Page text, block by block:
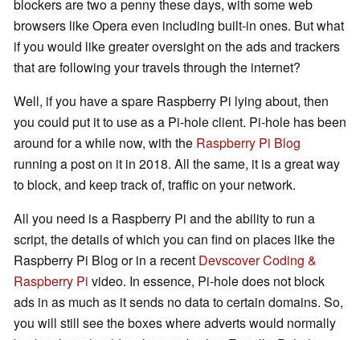
blockers are two a penny these days, with some web
browsers like Opera even including built-in ones. But what
if you would like greater oversight on the ads and trackers
that are following your travels through the internet?
Well, if you have a spare Raspberry Pi lying about, then
you could put it to use as a Pi-hole client. Pi-hole has been
around for a while now, with the Raspberry Pi Blog
running a post on it in 2018. All the same, it is a great way
to block, and keep track of, traffic on your network.
All you need is a Raspberry Pi and the ability to run a
script, the details of which you can find on places like the
Raspberry Pi Blog or in a recent Devscover Coding &
Raspberry Pi video. In essence, Pi-hole does not block
ads in as much as it sends no data to certain domains. So,
you will still see the boxes where adverts would normally